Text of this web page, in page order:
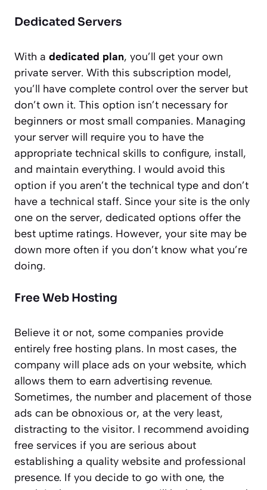
Dedicated Servers
With a dedicated plan, you’ll get your own
private server. With this subscription model,
you’ll have complete control over the server but
don’t own it. This option isn’t necessary for
beginners or most small companies. Managing
your server will require you to have the
appropriate technical skills to configure, install,
and maintain everything. I would avoid this
option if you aren’t the technical type and don’t
have a technical staff. Since your site is the only
one on the server, dedicated options offer the
best uptime ratings. However, your site may be
down more often if you don’t know what you’re
doing.
Free Web Hosting
Believe it or not, some companies provide
entirely free hosting plans. In most cases, the
company will place ads on your website, which
allows them to earn advertising revenue.
Sometimes, the number and placement of those
ads can be obnoxious or, at the very least,
distracting to the visitor. I recommend avoiding
free services if you are serious about
establishing a quality website and professional
presence. If you decide to go with one, the